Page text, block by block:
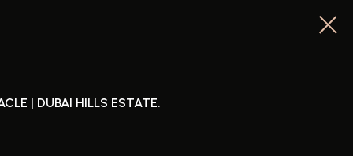
| DUBAI HILLS ESTATE.